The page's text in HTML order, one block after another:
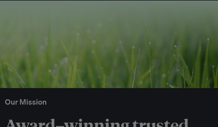
Our Mission